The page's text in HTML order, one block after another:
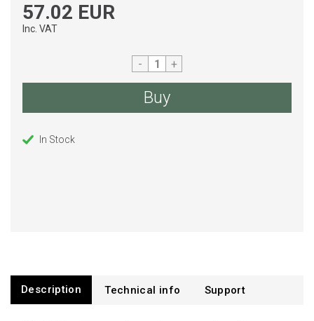
57.02 EUR
Inc. VAT
- +
Buy
In Stock
Description Technical info Support